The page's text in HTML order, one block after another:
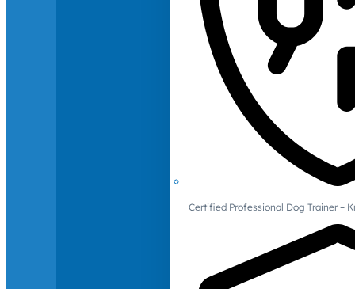
Certified Professional Dog Trainer –